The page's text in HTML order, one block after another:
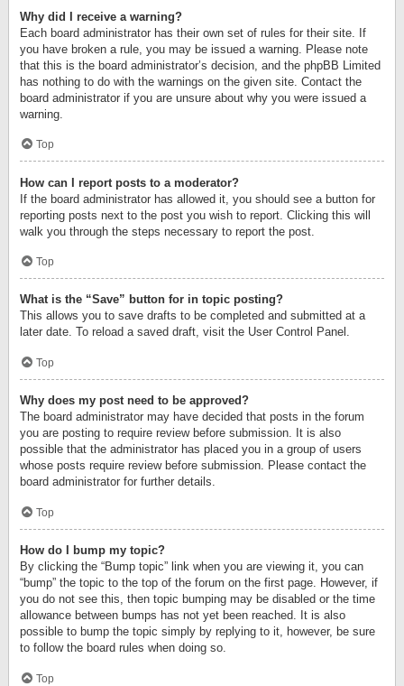
Why did I receive a warning?
Each board administrator has their own set of rules for their site. If
you have broken a rule, you may be issued a warning. Please note
that this is the board administrator’s decision, and the phpBB Limited
has nothing to do with the warnings on the given site. Contact the
board administrator if you are unsure about why you were issued a
warning.
Top
How can I report posts to a moderator?
If the board administrator has allowed it, you should see a button for
reporting posts next to the post you wish to report. Clicking this will
walk you through the steps necessary to report the post.
Top
What is the “Save” button for in topic posting?
This allows you to save drafts to be completed and submitted at a
later date. To reload a saved draft, visit the User Control Panel.
Top
Why does my post need to be approved?
The board administrator may have decided that posts in the forum
you are posting to require review before submission. It is also
possible that the administrator has placed you in a group of users
whose posts require review before submission. Please contact the
board administrator for further details.
Top
How do I bump my topic?
By clicking the “Bump topic” link when you are viewing it, you can
“bump” the topic to the top of the forum on the first page. However, if
you do not see this, then topic bumping may be disabled or the time
allowance between bumps has not yet been reached. It is also
possible to bump the topic simply by replying to it, however, be sure
to follow the board rules when doing so.
Top